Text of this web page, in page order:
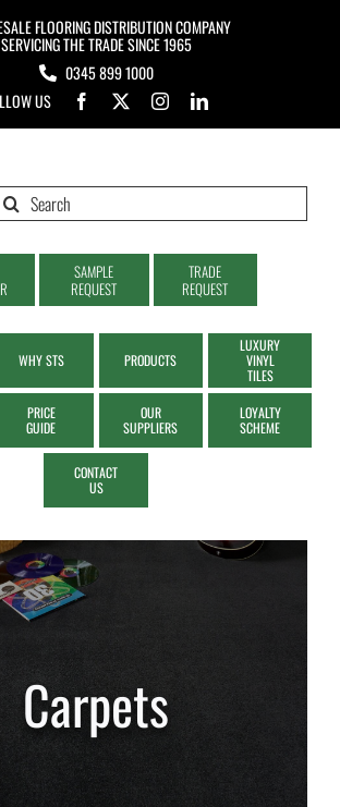
FLOORING DISTRIBUTION COMPANY
SERVICING THE TRADE SINCE 1965
0345 899 1000
US
Search
SAMPLE
REQUEST
TRADE
REQUEST
WHY STS PRODUCTS
LUXURY
VINYL
TILES
PRICE
GUIDE
OUR
SUPPLIERS
LOYALTY
SCHEME
CONTACT
US